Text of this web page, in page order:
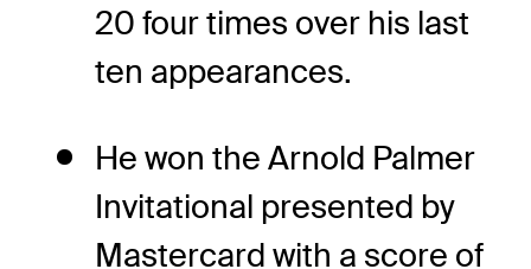
20 four times over his last
ten appearances.
He won the Arnold Palmer
Invitational presented by
Mastercard with a score of